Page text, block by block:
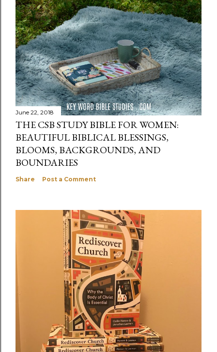
June 22, 2018
THE CSB STUDY BIBLE FOR WOMEN:
BEAUTIFUL BIBLICAL BLESSINGS,
BLOOMS, BACKGROUNDS, AND
BOUNDARIES
Share Post a Comment